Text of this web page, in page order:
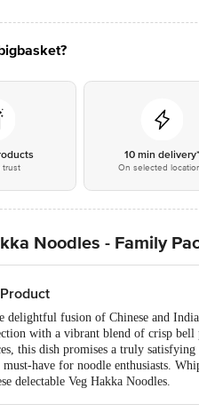
trust
10 min delivery*
On selected
Noodles - Family
delightful fusion of Chinese and
with a vibrant blend of crisp bell
this dish promises a truly
must-have for noodle enthusiasts.
delectable Veg Hakka Noodles.